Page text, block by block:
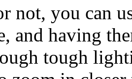
not, you can
and having
tough